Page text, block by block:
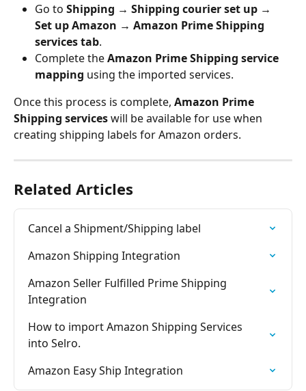
Go to Shipping → Shipping courier set up →
Set up Amazon → Amazon Prime Shipping
services tab.
Complete the Amazon Prime Shipping service
mapping using the imported services.
Once this process is complete, Amazon Prime
Shipping services will be available for use when
creating shipping labels for Amazon orders.
Related Articles
Cancel a Shipment/Shipping label
Amazon Shipping Integration
Amazon Seller Fulfilled Prime Shipping
Integration
How to import Amazon Shipping Services
into Selro.
Amazon Easy Ship Integration